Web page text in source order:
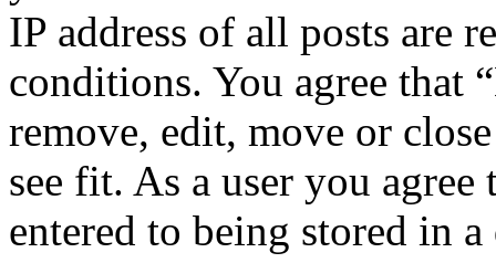
IP address of all posts are
conditions. You agree that
remove, edit, move or
see fit. As a user you
entered to being stored in